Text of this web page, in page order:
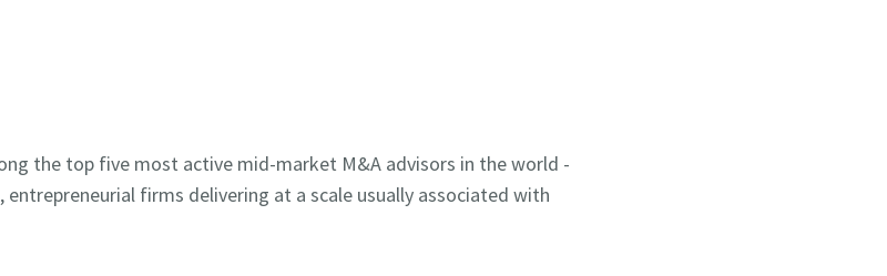
the top five most active mid-market M&A advisors in the world -
firms delivering at a scale usually associated with